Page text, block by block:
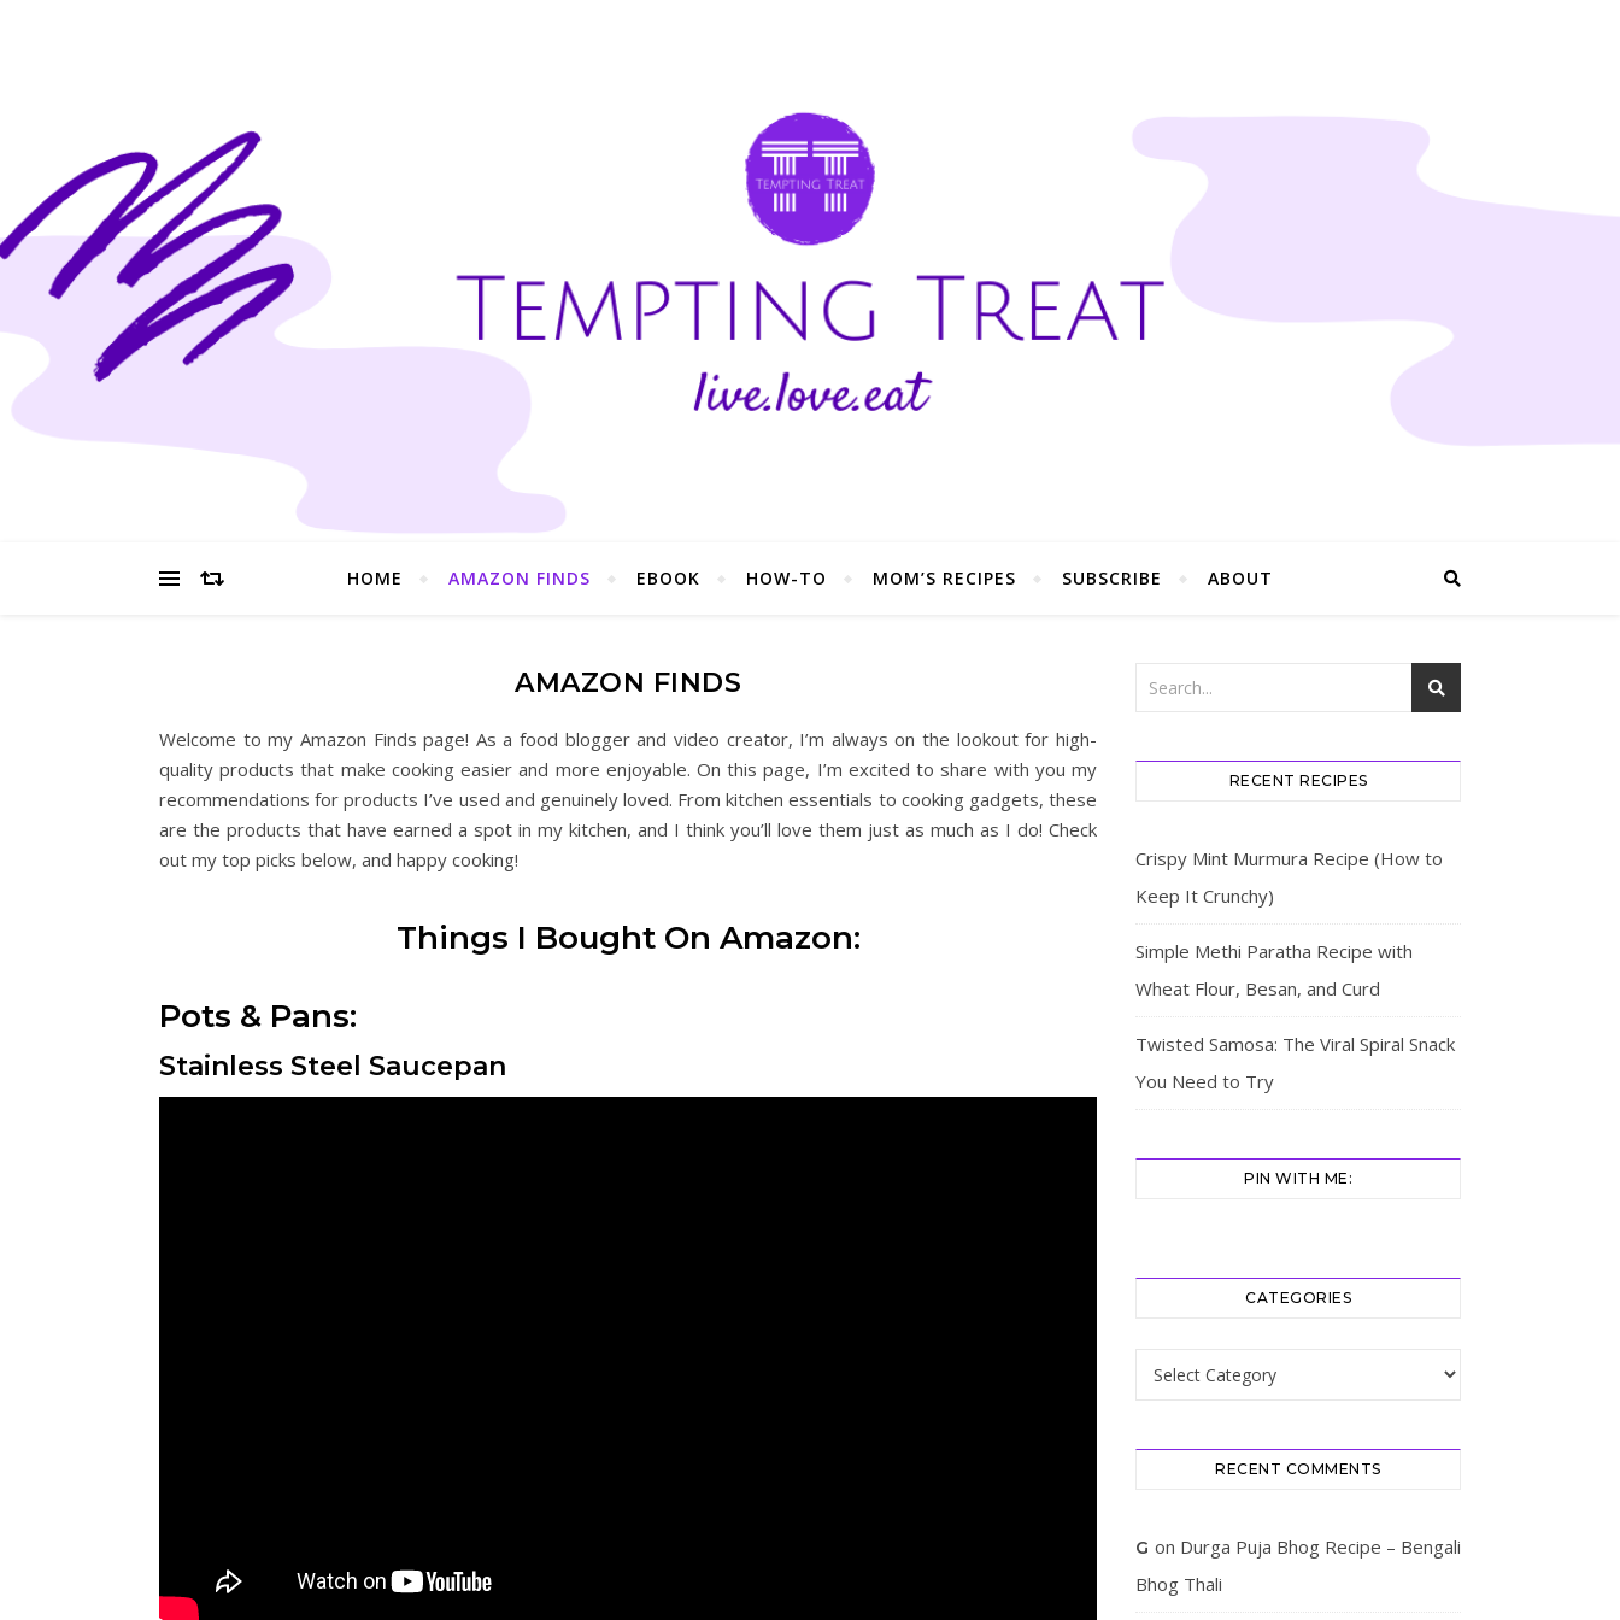
HOME AMAZON FINDS EBOOK HOW-TO MOM’S RECIPES SUBSCRIBE ABOUT
AMAZON FINDS
Welcome to my Amazon Finds page! As a food blogger and video creator, I’m always on the lookout for high-
quality products that make cooking easier and more enjoyable. On this page, I’m excited to share with you my
recommendations for products I’ve used and genuinely loved. From kitchen essentials to cooking gadgets, these
are the products that have earned a spot in my kitchen, and I think you’ll love them just as much as I do! Check
out my top picks below, and happy cooking!
Things I Bought On Amazon:
Pots & Pans:
Stainless Steel Saucepan
RECENT RECIPES
Crispy Mint Murmura Recipe (How to
Keep It Crunchy)
Simple Methi Paratha Recipe with
Wheat Flour, Besan, and Curd
Twisted Samosa: The Viral Spiral Snack
You Need to Try
PIN WITH ME:
CATEGORIES
Categories
RECENT COMMENTS
G on Durga Puja Bhog Recipe – Bengali
Bhog Thali